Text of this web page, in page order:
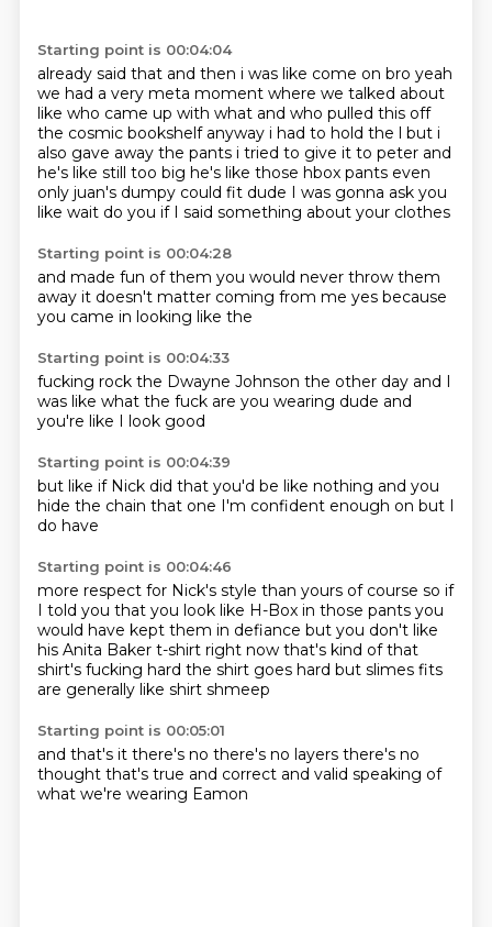
Starting point is 00:04:04
already said that and then i was like come on bro yeah
we had a very meta moment where we talked about
like who came up with what and who pulled this off
the cosmic bookshelf anyway i had to hold the l but i
also gave away the pants i tried to give it to peter and
he's like still too big he's like those hbox pants even
only juan's dumpy could fit dude I was gonna ask you
like wait do you if I said something about your clothes
Starting point is 00:04:28
and made fun of them you would never throw them
away it doesn't matter coming from me yes because
you came in looking like the
Starting point is 00:04:33
fucking rock the Dwayne Johnson the other day and I
was like what the fuck are you wearing dude and
you're like I look good
Starting point is 00:04:39
but like if Nick did that you'd be like nothing and you
hide the chain that one I'm confident enough on but I
do have
Starting point is 00:04:46
more respect for Nick's style than yours of course so if
I told you that you look like H-Box in those pants you
would have kept them in defiance but you don't like
his Anita Baker t-shirt right now that's kind ofthat
shirt's fucking hard the shirt goes hard but slimes fits
are generally like shirt shmeep
Starting point is 00:05:01
and that's it there's no there's no layers there's no
thought that's true and correct and valid speaking of
what we're wearing Eamon